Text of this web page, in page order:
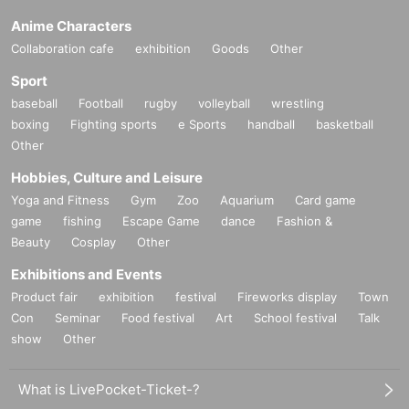
Anime Characters
Collaboration cafe exhibition Goods Other
Sport
baseball Football rugby volleyball
wrestling
boxing
Fighting sports e Sports handball
basketball
Other
Hobbies, Culture and Leisure
Yoga and Fitness Gym Zoo Aquarium
Card game
game
fishing Escape Game dance
Fashion &
Beauty
Cosplay Other
Exhibitions and Events
Product fair exhibition festival Fireworks display
Town
Con
Seminar Food festival Art School festival
Talk
show
Other
What is LivePocket-Ticket-?